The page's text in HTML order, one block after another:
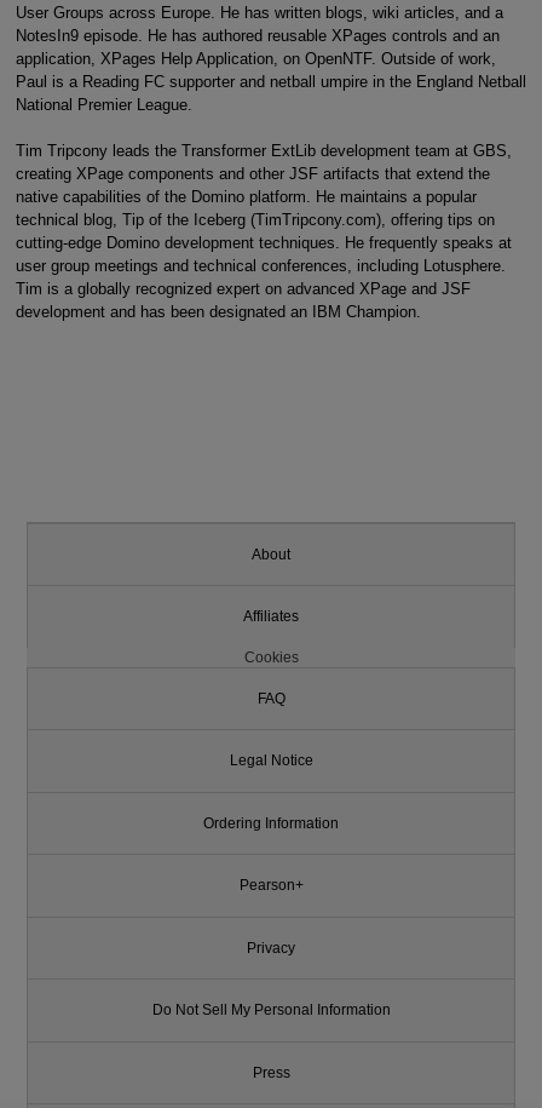
User Groups across Europe. He has written blogs, wiki articles, and a
NotesIn9 episode. He has authored reusable XPages controls and an
application, XPages Help Application, on OpenNTF. Outside of work,
Paul is a Reading FC supporter and netball umpire in the England Netball
National Premier League.
Tim Tripcony leads the Transformer ExtLib development team at GBS,
creating XPage components and other JSF artifacts that extend the
native capabilities of the Domino platform. He maintains a popular
technical blog, Tip of the Iceberg (TimTripcony.com), offering tips on
cutting-edge Domino development techniques. He frequently speaks at
user group meetings and technical conferences, including Lotusphere.
Tim is a globally recognized expert on advanced XPage and JSF
development and has been designated an IBM Champion.
About
Affiliates
Cookies
FAQ
Legal Notice
Ordering Information
Pearson+
Privacy
Do Not Sell My Personal Information
Press